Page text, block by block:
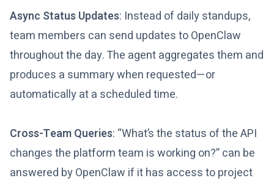
Async Status Updates: Instead of daily standups,
team members can send updates to OpenClaw
throughout the day. The agent aggregates them and
produces a summary when requested—or
automatically at a scheduled time.
Cross-Team Queries: “What’s the status of the API
changes the platform team is working on?” can be
answered by OpenClaw if it has access to project